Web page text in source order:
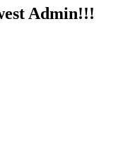
Admin!!!